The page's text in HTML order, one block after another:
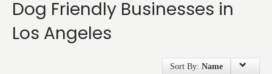
Dog Friendly Businesses in
Los Angeles
Sort By: Name
Travel
Events